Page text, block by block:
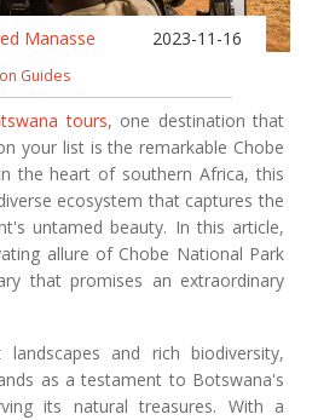
Manasse 2023-11-16
Guides
tours, one destination that
your list is the remarkable Chobe
the heart of southern Africa, this
ecosystem that captures the
untamed beauty. In this article,
allure of Chobe National Park
that promises an extraordinary
and rich biodiversity,
as a testament to Botswana's
its natural treasures. With a